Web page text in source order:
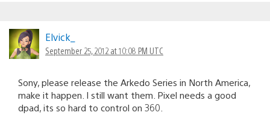
Elvick_
September 25, 2012 at 10:08 PM UTC
Sony, please release the Arkedo Series in North America,
make it happen. I still want them. Pixel needs a good
dpad, its so hard to control on 360.